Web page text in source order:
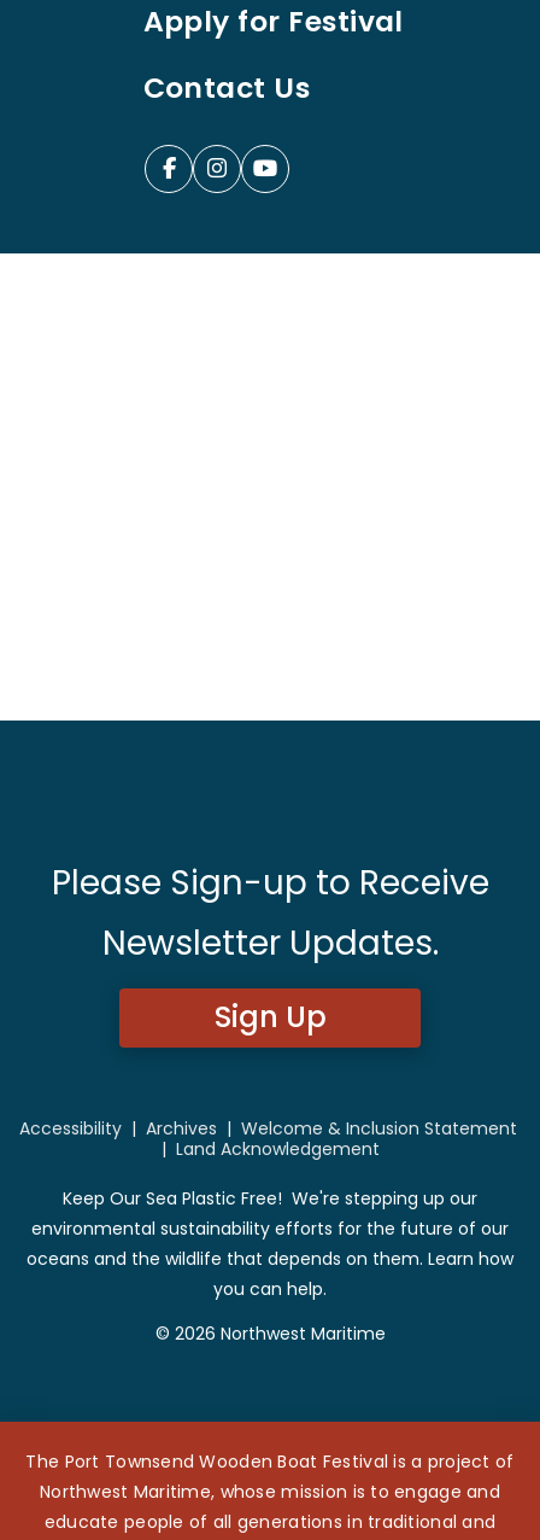
Apply for Festival
Contact Us
Please Sign-up to Receive
Newsletter Updates.
Sign Up
Accessibility| Archives | Welcome & Inclusion Statement
| Land Acknowledgement
Keep Our Sea Plastic Free! We're stepping up our
environmental sustainability efforts for the future of our
oceans and the wildlife that depends on them. Learn how
you can help.
© 2026 Northwest Maritime
The Port Townsend Wooden Boat Festival is a project of
Northwest Maritime, whose mission is to engage and
educate people of all generations in traditional and